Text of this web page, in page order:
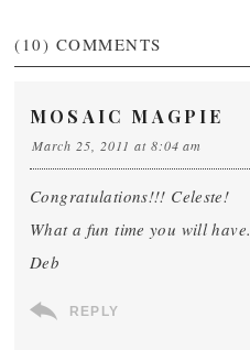
(10) COMMENTS
MOSAIC MAGPIE
March 25, 2011 at 8:04 am
Congratulations!!! Celeste!
What a fun time you will have.
Deb
REPLY